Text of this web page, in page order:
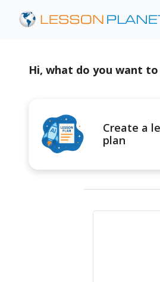
Hi, what do you want to
Create a
plan